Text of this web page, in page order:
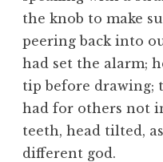
the knob to make
peering back into
had set the alarm;
tip before drawing;
had for others not
teeth, head tilted,
different god.